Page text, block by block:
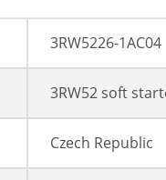
3RW5226-1AC04
3RW52 soft
Czech Republic